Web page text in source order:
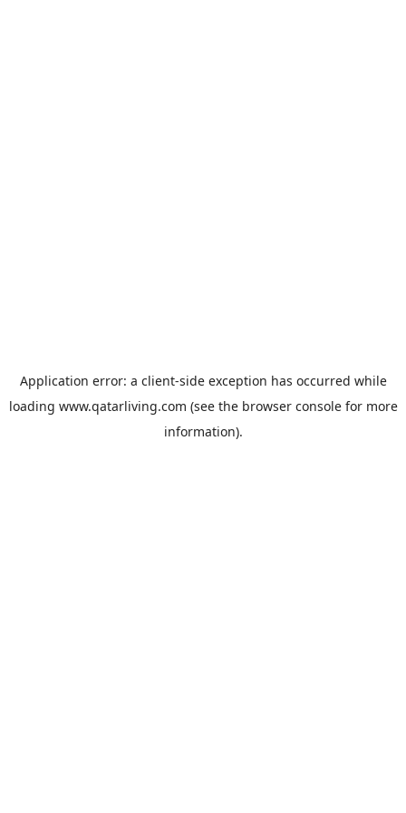
Application error: a client-side exception has occurred while
loading www.qatarliving.com (see the browser consolefor more
information).